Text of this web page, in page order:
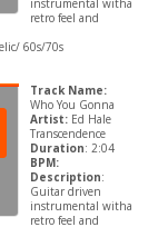
instrumental witha
retro feel and
60s/70s
Track Name:
Who You Gonna
Artist: Ed Hale
Transcendence
Duration: 2:04
BPM:
Description:
Guitar driven
instrumental witha
retro feel and